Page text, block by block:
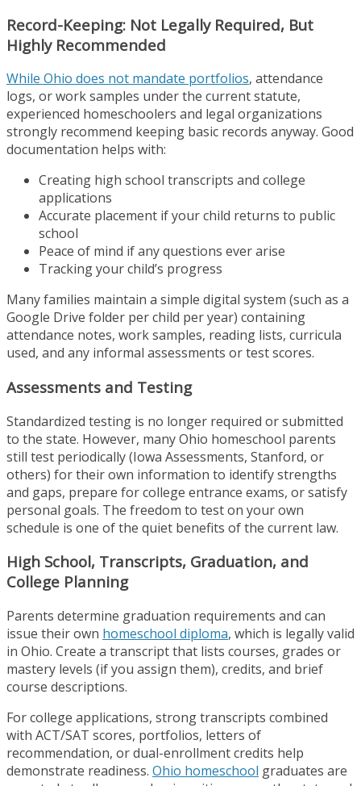
Record-Keeping: Not Legally Required, But
Highly Recommended
While Ohio does not mandate portfolios, attendance
logs, or work samples under the current statute,
experienced homeschoolers and legal organizations
strongly recommend keeping basic records anyway. Good
documentation helps with:
Creating high school transcripts and college
applications
Accurate placement if your child returns to public
school
Peace of mind if any questions ever arise
Tracking your child’s progress
Many families maintain a simple digital system (such as a
Google Drive folder per child per year) containing
attendance notes, work samples, reading lists, curricula
used, and any informal assessments or test scores.
Assessments and Testing
Standardized testing is no longer required or submitted
to the state. However, many Ohio homeschool parents
still test periodically (Iowa Assessments, Stanford, or
others) for their own information to identify strengths
and gaps, prepare for college entrance exams, or satisfy
personal goals. The freedom to test on your own
schedule is one of the quiet benefits of the current law.
High School, Transcripts, Graduation, and
College Planning
Parents determine graduation requirements and can
issue their own homeschool diploma, which is legally valid
in Ohio. Create a transcript that lists courses, grades or
mastery levels (if you assign them), credits, and brief
course descriptions.
For college applications, strong transcripts combined
with ACT/SAT scores, portfolios, letters of
recommendation, or dual-enrollment credits help
demonstrate readiness. Ohio homeschool graduates are